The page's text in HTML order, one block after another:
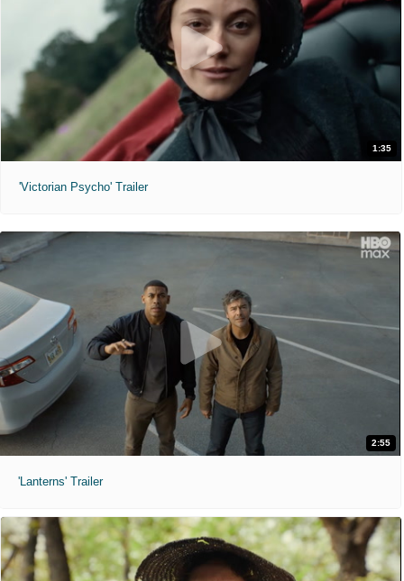
1:35
'Victorian Psycho' Trailer
2:55
'Lanterns' Trailer